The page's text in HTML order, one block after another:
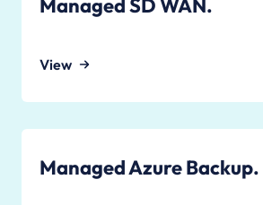
Managed SD WAN.
View
Managed Azure Backup.